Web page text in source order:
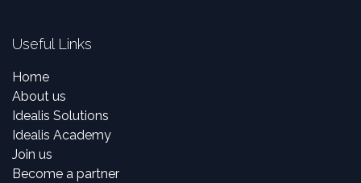
Useful Links
Home
About us
Idealis Solutions
Idealis Academy
Join us
Become a partner